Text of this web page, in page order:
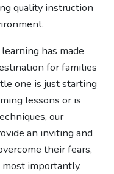
quality instruction
has made
for families
one is just starting
lessons or is
our
an inviting and
their fears,
importantly,